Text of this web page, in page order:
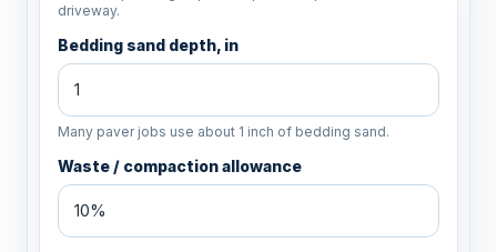
driveway.
Bedding sand depth, in
Many paver jobs use about 1 inch of bedding sand.
Waste / compaction allowance